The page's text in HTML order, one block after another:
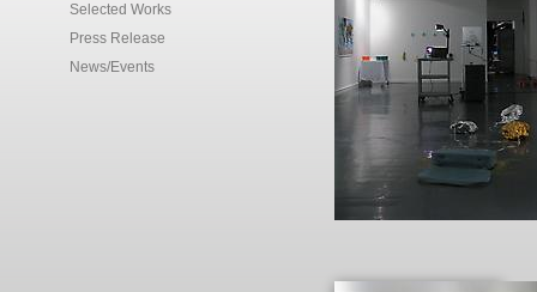
Selected Works
Press Release
News/Events